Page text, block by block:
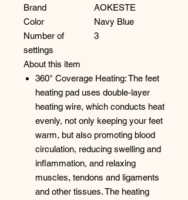
Brand
AOKESTE
Color
Navy Blue
Number of
settings
3
About this item
360° Coverage Heating: The feet
heating pad uses double-layer
heating wire, which conducts heat
evenly, not only keeping your feet
warm, but also promoting blood
circulation, reducing swelling and
inflammation, and relaxing
muscles, tendons and ligaments
and other tissues. The heating